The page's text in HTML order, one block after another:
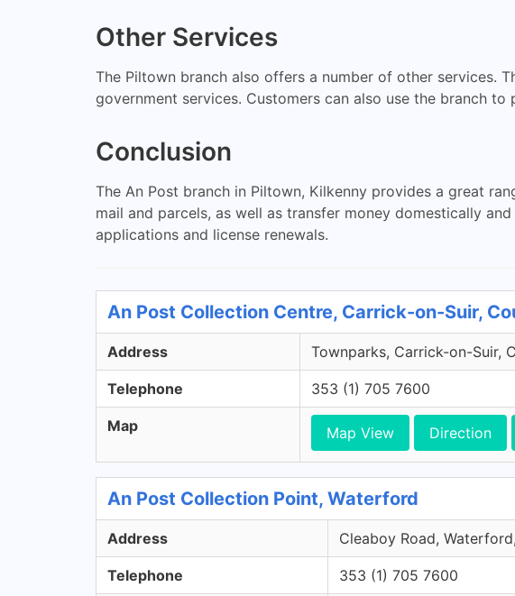
Other Services
The Piltown branch also offers a number of other services.
government services. Customers can also use the branch
Conclusion
The An Post branch in Piltown, Kilkenny provides a great
mail and parcels, as well as transfer money domestically
applications and license renewals.
An Post Collection Centre, Carrick-on-Suir,
Address Townparks, Carrick-on-Suir,
Telephone 353 (1) 705 7600
Map Map View Direction
An Post Collection Point, Waterford
Address Cleaboy Road,
Telephone 353 (1) 705 7600